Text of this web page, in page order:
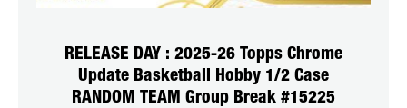
RELEASE DAY : 2025-26 Topps Chrome
Update Basketball Hobby 1/2 Case
RANDOM TEAM Group Break #15225